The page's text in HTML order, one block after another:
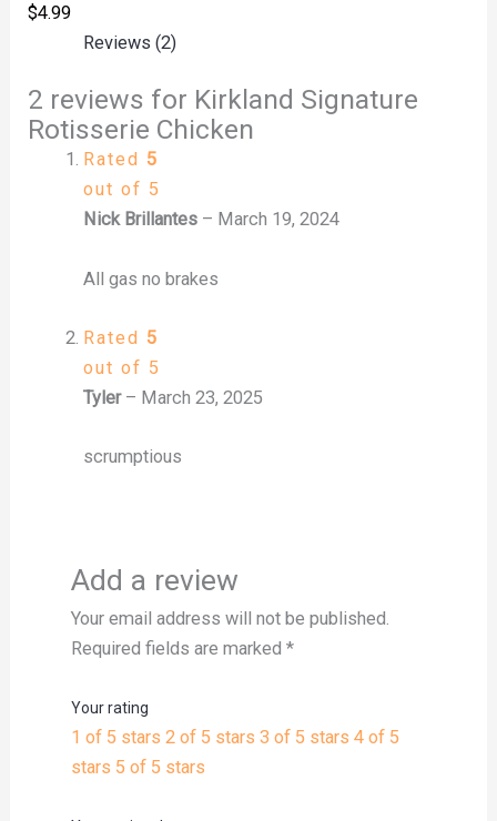
$4.99
Reviews (2)
2 reviews for Kirkland Signature
Rotisserie Chicken
Rated 5
out of 5
Nick Brillantes – March 19, 2024
All gas no brakes
Rated 5
out of 5
Tyler – March 23, 2025
scrumptious
Add a review
Your email address will not be published.
Required fields are marked *
Your rating
1 of 5 stars 2 of 5 stars 3 of 5 stars 4 of 5
stars 5 of 5 stars